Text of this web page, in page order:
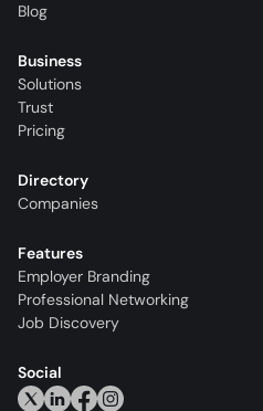
Blog
Business
Solutions
Trust
Pricing
Directory
Companies
Features
Employer Branding
Professional Networking
Job Discovery
Social